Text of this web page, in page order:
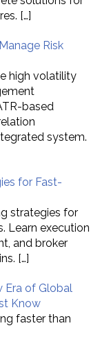
[…]
Risk
high volatility
based
system.
for Fast-
strategies for
Learn execution
and broker
[…]
Era of Global
Know
faster than